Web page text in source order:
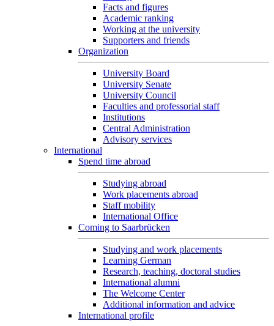
Facts and figures
Academic ranking
Working at the university
Supporters and friends
Organization
University Board
University Senate
University Council
Faculties and professorial staff
Institutions
Central Administration
Advisory services
International
Spend time abroad
Studying abroad
Work placements abroad
Staff mobility
International Office
Coming to Saarbrücken
Studying and work placements
Learning German
Research, teaching, doctoral studies
International alumni
The Welcome Center
Additional information and advice
International profile